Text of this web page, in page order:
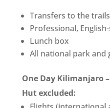
Transfers to the trails
Professional,
Lunch box
All national park and
One Day Kilimanjaro
Hut excluded: